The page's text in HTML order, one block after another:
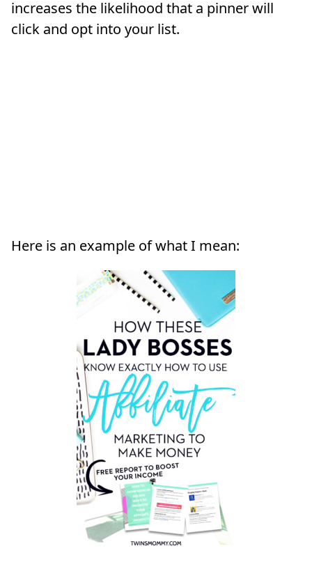
increases the likelihood that a pinner will
click and opt into your list.
Here is an example of what I mean: